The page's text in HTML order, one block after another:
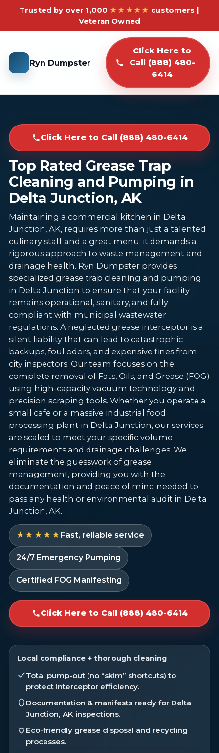
Trusted by over 1,000 ★★★★★ customers |
Veteran Owned
Ryn Dumpster
Click Here to
Call (888) 480-
6414
Click Here to Call (888) 480-6414
Top Rated Grease Trap
Cleaning and Pumping in
Delta Junction, AK
Maintaining a commercial kitchen in Delta
Junction, AK, requires more than just a talented
culinary staff and a great menu; it demands a
rigorous approach to waste management and
drainage health. Ryn Dumpster provides
specialized grease trap cleaning and pumping
in Delta Junction to ensure that your facility
remains operational, sanitary, and fully
compliant with municipal wastewater
regulations. A neglected grease interceptor is a
silent liability that can lead to catastrophic
backups, foul odors, and expensive fines from
city inspectors. Our team focuses on the
complete removal of Fats, Oils, and Grease (FOG)
using high-capacity vacuum technology and
precision scraping tools. Whether you operate a
small cafe or a massive industrial food
processing plant in Delta Junction, our services
are scaled to meet your specific volume
requirements and drainage challenges. We
eliminate the guesswork of grease
management, providing you with the
documentation and peace of mind needed to
pass any health or environmental audit in Delta
Junction, AK.
★★★★★ Fast, reliable service
24/7 Emergency Pumping
Certified FOG Manifesting
Click Here to Call (888) 480-6414
Local compliance + thorough cleaning
Total pump-out (no “skim” shortcuts) to
protect interceptor efficiency.
Documentation & manifests ready for Delta
Junction, AK inspections.
Eco-friendly grease disposal and recycling
processes.